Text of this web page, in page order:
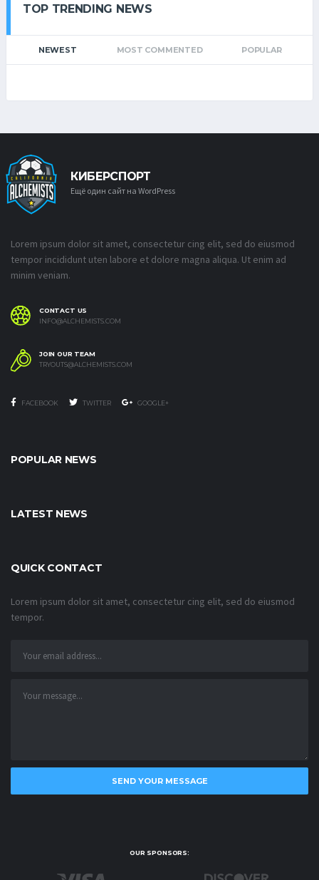
TOP TRENDING NEWS
NEWEST MOST COMMENTED POPULAR
КИБЕРСПОРТ
Ещё один сайт на WordPress
Lorem ipsum dolor sit amet, consectetur cing elit, sed do eiusmod
tempor incididunt uten labore et dolore magna aliqua. Ut enim ad
minim veniam.
CONTACT US
INFO@ALCHEMISTS.COM
JOIN OUR TEAM
TRYOUTS@ALCHEMISTS.COM
FACEBOOK TWITTER GOOGLE+
POPULAR NEWS
LATEST NEWS
QUICK CONTACT
Lorem ipsum dolor sit amet, consectetur cing elit, sed do eiusmod
tempor.
OUR SPONSORS: